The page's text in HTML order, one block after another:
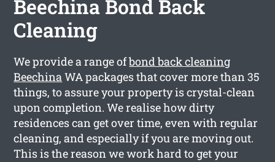
Beechina Bond Back
Cleaning
We provide a range ofbond back cleaning
BeechinaWA packages that cover more than 35
things, to assure your property is crystal-clean
upon completion. We realise how dirty
residences can get over time, even with regular
cleaning, and especially if you are moving out.
This is the reason we work hard to get your